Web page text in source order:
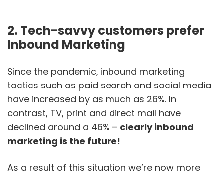
2. Tech-savvy customers prefer
Inbound Marketing
Since the pandemic, inbound marketing
tactics such as paid search and social media
have increased by as much as 26%. In
contrast, TV, print and direct mail have
declined around a 46% – clearly inbound
marketing is the future!
As a result of this situation we’re now more